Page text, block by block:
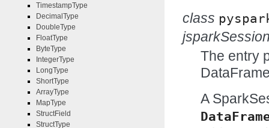
class
The entry
A
TimestampType
DecimalType
DoubleType
FloatType
ByteType
IntegerType
LongType
ShortType
ArrayType
MapType
StructField
StructType